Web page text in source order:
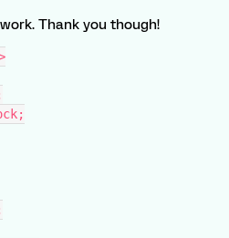
Thank you though!